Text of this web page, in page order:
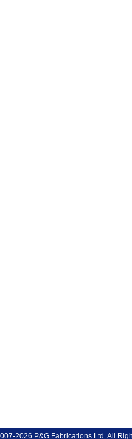
2026 P&G Fabrications Ltd. All